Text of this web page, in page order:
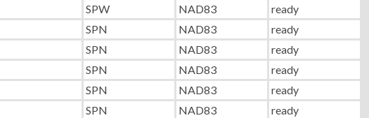
SPW NAD83
ready
SPN NAD83
ready
SPN NAD83
ready
SPN NAD83
ready
SPN NAD83
ready
SPN NAD83
ready